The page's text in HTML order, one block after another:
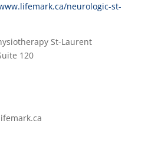
neurologic-st-
St-Laurent
120